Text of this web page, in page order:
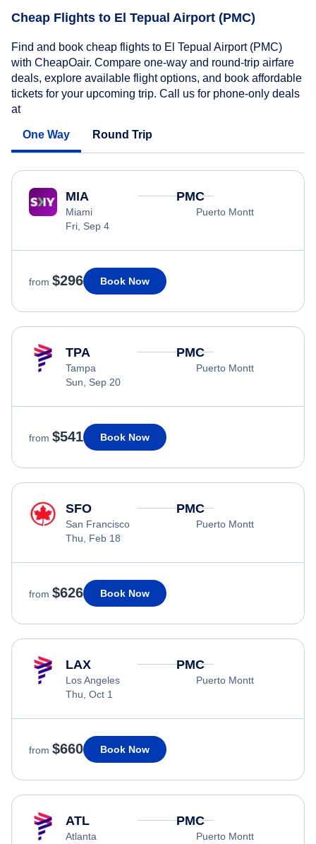
Cheap Flights to El Tepual Airport (PMC)
Find and book cheap flights to El Tepual Airport (PMC)
with CheapOair. Compare one-way and round-trip airfare
deals, explore available flight options, and book affordable
tickets for your upcoming trip. Call us for phone-only deals
at
One Way Round Trip
MIA
Miami
Fri, Sep 4
PMC
Puerto Montt
from $296 Book Now
TPA
Tampa
Sun, Sep 20
PMC
Puerto Montt
from $541 Book Now
SFO
San Francisco
Thu, Feb 18
PMC
Puerto Montt
from $626 Book Now
LAX
Los Angeles
Thu, Oct 1
PMC
Puerto Montt
from $660 Book Now
ATL
Atlanta
PMC
Puerto Montt